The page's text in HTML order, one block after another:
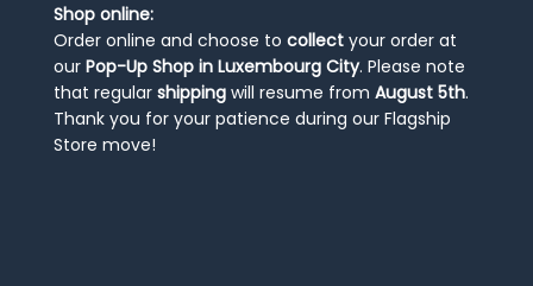
Shop online:
Order online and choose to collect your order at
our Pop-Up Shop in Luxembourg City. Please note
that regular shipping will resume from August 5th.
Thank you for your patience during our Flagship
Store move!